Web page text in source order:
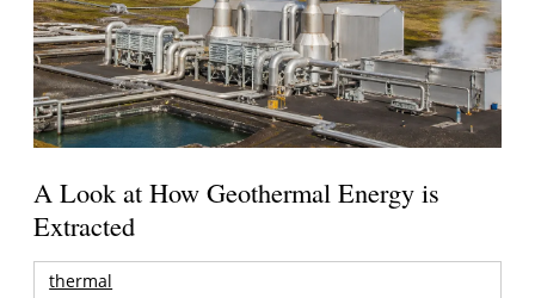
A Look at How Geothermal Energy is
Extracted
thermal